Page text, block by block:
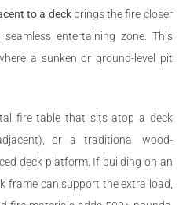
to a deckbrings the fire closer
entertaining zone. This
a sunken or ground-level pit
fire table that sits atop a deck
or a traditional wood-
deck platform. If building on an
frame can support the extra load,